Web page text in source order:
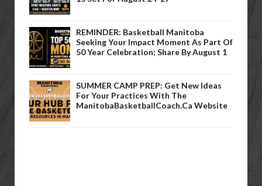
REMINDER: Basketball Manitoba
Seeking Your Impact Moment As Part Of
50 Year Celebration; Share By August 1
SUMMER CAMP PREP: Get New Ideas
For Your Practices With The
ManitobaBasketballCoach.ca Website